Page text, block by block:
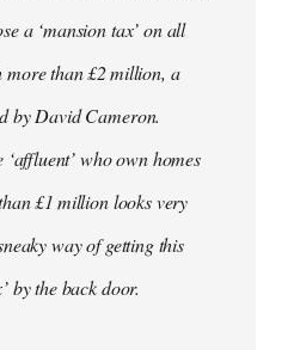
a ‘mansion tax’ on all
more than £2 million, a
by David Cameron.
‘affluent’ who own homes
£1 million looks very
way of getting this
by the back door.